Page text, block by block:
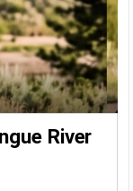
River